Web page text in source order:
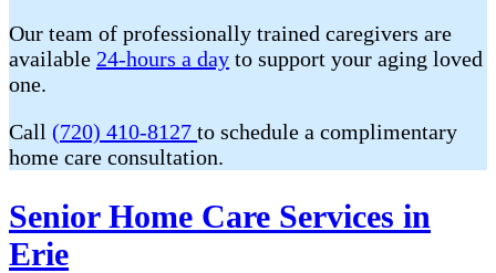
Our team of professionally trained caregivers are
available 24-hours a day to support your aging loved
one.
Call (720) 410-8127 to schedule a complimentary
home care consultation.
Senior Home Care Services in
Erie